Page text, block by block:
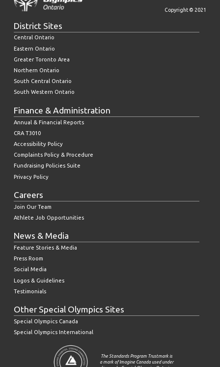
Copyright © 2021
District Sites
Central Ontario
Eastern Ontario
Greater Toronto Area
Northern Ontario
South Central Ontario
South Western Ontario
Finance & Administration
Annual & Financial Reports
CRA T3010
Accessibility Policy
Complaints Policy & Procedure
Fundraising Policies Suite
Privacy Policy
Careers
Join Our Team
Athlete Job Opportunities
News & Media
Feature Stories & Media
Press Room
Social Media
Logos & Guidelines
Testimonials
Other Special Olympics Sites
Special Olympics Canada
Special Olympics International
The Standards Program Trustmark is
a mark of Imagine Canada used under